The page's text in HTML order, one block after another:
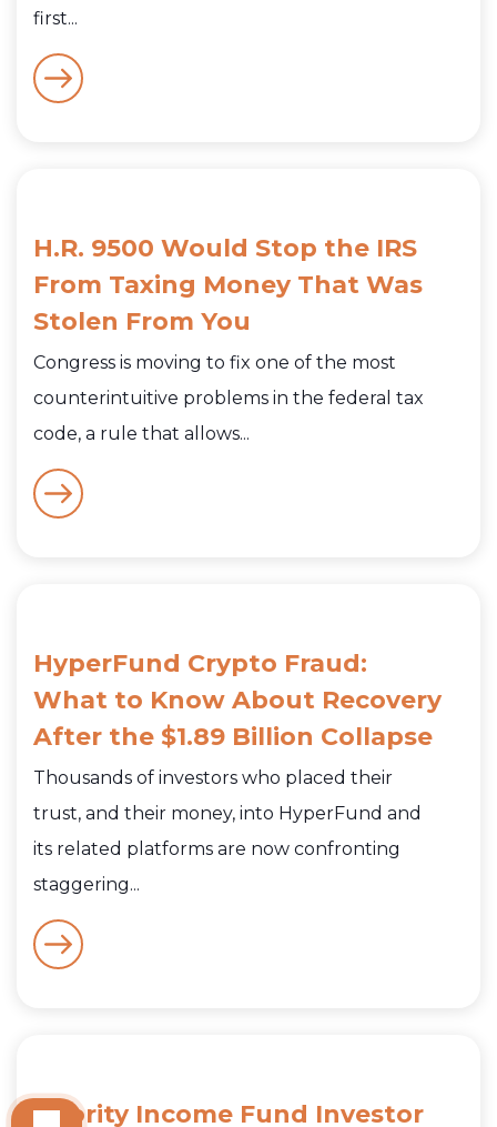
first...
H.R. 9500 Would Stop the IRS
From Taxing Money That Was
Stolen From You
Congress is moving to fix one of the most
counterintuitive problems in the federal tax
code, a rule that allows...
HyperFund Crypto Fraud:
What to Know About Recovery
After the $1.89 Billion Collapse
Thousands of investors who placed their
trust, and their money, into HyperFund and
its related platforms are now confronting
staggering...
Priority Income Fund Investor